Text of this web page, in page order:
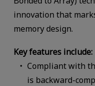
innovation that
memory design.
Key features include:
Compliant with
is backward-